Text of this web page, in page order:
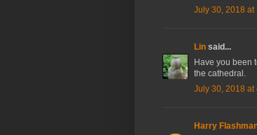
July 30, 2018 at
Lin said...
Have you been
the cathedral.
July 30, 2018 at
Harry